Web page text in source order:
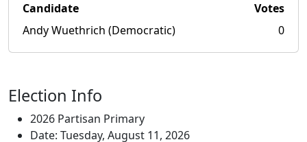
Candidate
Votes
Andy Wuethrich (Democratic)
0
Election Info
2026 Partisan Primary
Date: Tuesday, August 11, 2026